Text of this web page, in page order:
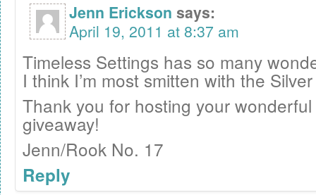
Jenn Erickson says:
April 19, 2011 at 8:37 am
Timeless Settings has so many
I think I’m most smitten with the
Thank you for hosting your
giveaway!
Jenn/Rook No. 17
Reply